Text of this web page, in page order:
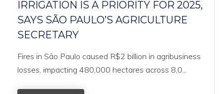
IRRIGATION IS A PRIORITY FOR 2025,
SAYS SÃO PAULO’S AGRICULTURE
SECRETARY
Fires in São Paulo caused R$2 billion in agribusiness
losses, impacting 480,000 hectares across 8,0...